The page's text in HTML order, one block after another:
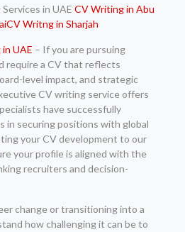
in UAE CV Writing in Abu
CV Writng in Sharjah
UAE – If you are pursuing
require a CV that reflects
level impact, and strategic
CV writing service offers
have successfully
in securing positions with global
your CV development to our
your profile is aligned with the
recruiters and decision-
change or transitioning into a
how challenging it can be to